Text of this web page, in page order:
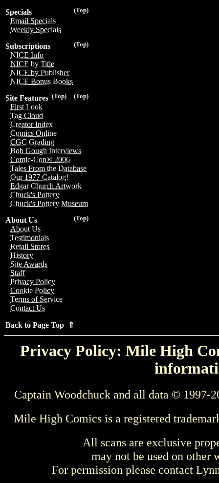
(Top)
Specials
Email Specials
Weekly Specials
(Top)
Subscriptions
NICE Info
NICE by Title
NICE by Publisher
NICE Bonus Books
(Top)
(Top)
Site Features
First Look
Tag Cloud
Creator Index
Comics Online
CGC Grading
Bob Gough Interviews
Comic-Con® 2006
Tales From the Database
Our 1977 Catalog!
Edgar Church Artwork
Chuck's Pottery
Chuck's Pottery Museum
(Top)
About Us
About Us
Testimonials
Retail Stores
History
Site Awards
Staff
Privacy Policy
Cookie Policy
Terms of Service
Contact Us
Back to Page Top ⇑
Privacy Policy: Mile High
Captain Woodchuck and all data © 1997-
Mile High Comics is a registered
All scans are exclusive
may not be used on other
For permission please contact